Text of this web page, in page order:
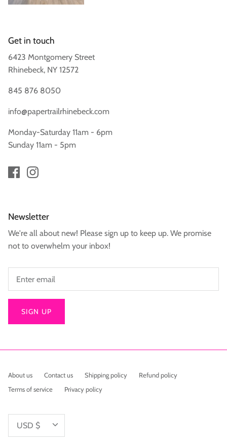
Get in touch
6423 Montgomery Street
Rhinebeck, NY 12572
845 876 8050
info@papertrailrhinebeck.com
Monday-Saturday 11am - 6pm
Sunday 11am - 5pm
Newsletter
We're all about new! Please sign up to keep up. We promise
not to overwhelm your inbox!
SIGN UP
About us Contact us Shipping policy
Refund policy
Terms of service
Privacy policy
Currency
USD $